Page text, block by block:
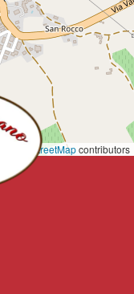
OpenStreetMapcontributors